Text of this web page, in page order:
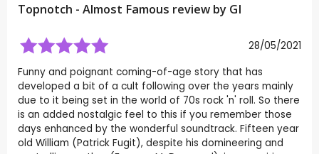
Topnotch - Almost Famous review by GI
28/05/2021
Funny and poignant coming-of-age story that has
developed a bit of a cult following over the years mainly
due to it being set in the world of 70s rock 'n' roll. So there
is an added nostalgic feel to this if you remember those
days enhanced by the wonderful soundtrack. Fifteen year
old William (Patrick Fugit), despite his domineering and